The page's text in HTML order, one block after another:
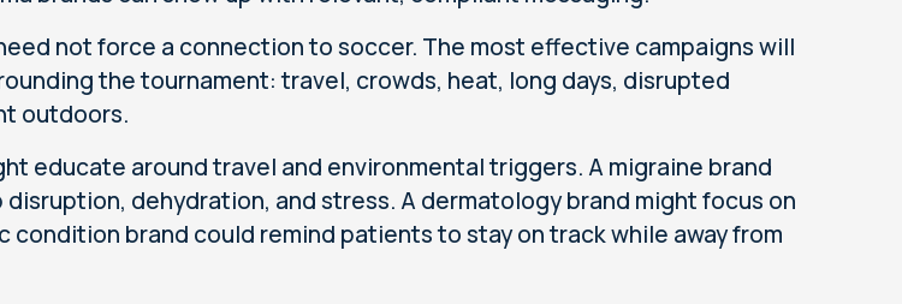
not force a connection to soccer. The most effective campaigns will
the tournament: travel, crowds, heat, long days, disrupted
outdoors.
educate around travel and environmental triggers. A migraine brand
dehydration, and stress. A dermatology brand might focus on
condition brand could remind patients to stay on track while away from